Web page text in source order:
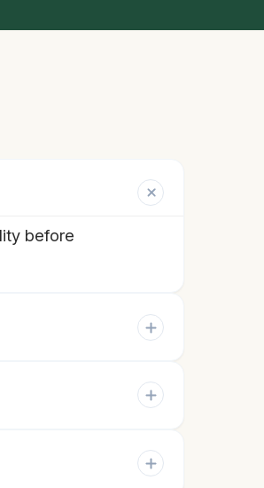
before